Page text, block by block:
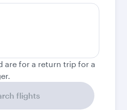
are for a return trip for a
flights